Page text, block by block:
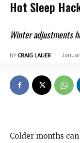
Hot Sleep
Winter adjustments
BY CRAIG LAUER
Colder months